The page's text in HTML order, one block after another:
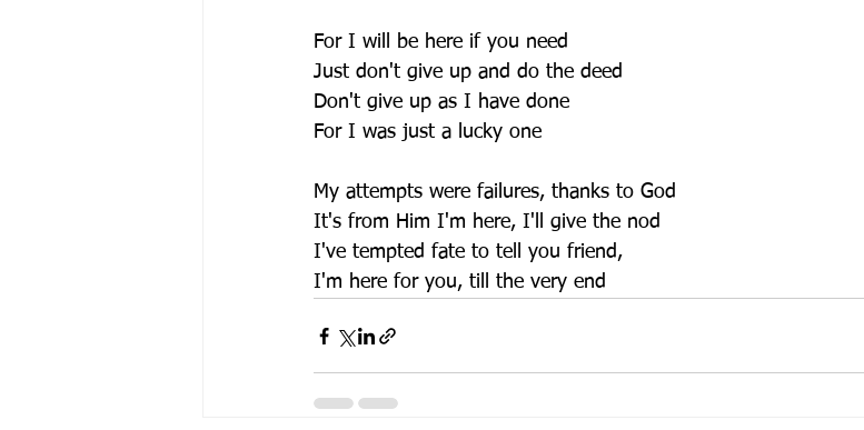
For I will be here if you need
Just don't give up and do the deed
Don't give up as I have done
For I was just a lucky one
My attempts were failures, thanks to God
It's from Him I'm here, I'll give the nod
I've tempted fate to tell you friend,
I'm here for you, till the very end